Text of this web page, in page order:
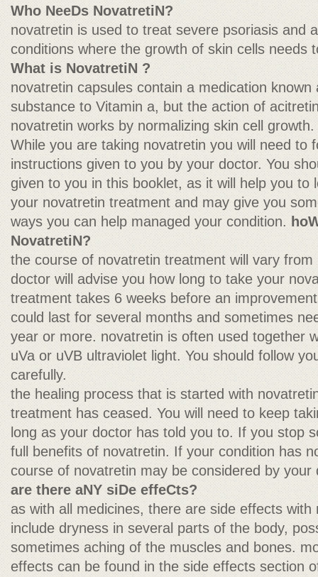
Who NeeDs NovatretiN?
novatretin is used to treat severe psoriasis and
conditions where the growth of skin cells needs
What is NovatretiN ?
novatretin capsules contain a medication
substance to Vitamin a, but the action of
novatretin works by normalizing skin cell growth.
While you are taking novatretin you will need to
instructions given to you by your doctor. You
given to you in this booklet, as it will help you to
your novatretin treatment and may give you
ways you can help managed your condition.
NovatretiN?
the course of novatretin treatment will vary
doctor will advise you how long to take your
treatment takes 6 weeks before an
could last for several months and sometimes
year or more. novatretin is often used together
uVa or uVB ultraviolet light. You should follow
carefully.
the healing process that is started with
treatment has ceased. You will need to keep
long as your doctor has told you to. If you stop
full benefits of novatretin. If your condition has
course of novatretin may be considered by your
are there aNY siDe effeCts?
as with all medicines, there are side effects
include dryness in several parts of the body,
sometimes aching of the muscles and bones.
effects can be found in the side effects section